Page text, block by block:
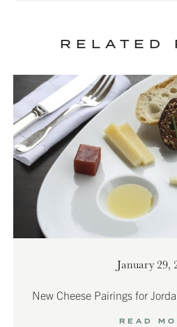
RELATED
January 29,
New Cheese Pairings for
READ